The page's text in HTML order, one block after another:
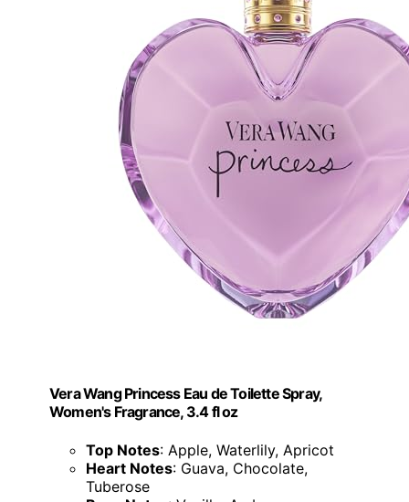
Vera Wang Princess Eau de Toilette Spray,
Women's Fragrance, 3.4 fl oz
Top Notes: Apple, Waterlily, Apricot
Heart Notes: Guava, Chocolate,
Tuberose